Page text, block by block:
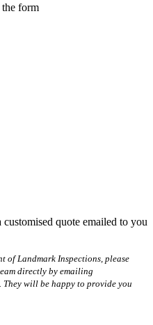
form
quote emailed to you
of Landmark Inspections, please
directly by emailing
will be happy to provide you